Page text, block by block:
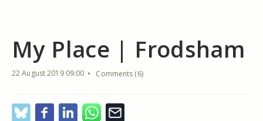
My Place | Frodsham
22 August 2019 09:00 Comments (6)